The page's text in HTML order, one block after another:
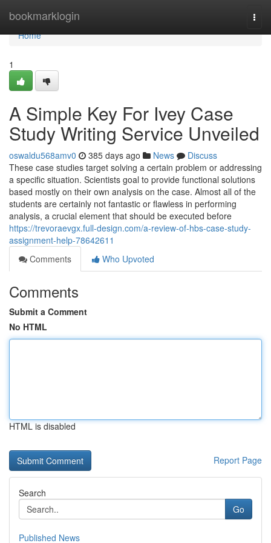
bookmarklogin
Home
Home
1
A Simple Key For Ivey Case
Study Writing Service Unveiled
oswaldu568amv0 385 days ago News
Discuss
These case studies target solving a certain problem or addressing
a specific situation. Scientists goal to provide functional solutions
based mostly on their own analysis on the case. Almost all of the
students are certainly not fantastic or flawless in performing
analysis, a crucial element that should be executed before
https://trevoraevgx.full-design.com/a-review-of-hbs-case-study-
assignment-help-78642611
Comments
Who Upvoted
Comments
Submit a Comment
No HTML
HTML is disabled
Report Page
Search
Go
Published News